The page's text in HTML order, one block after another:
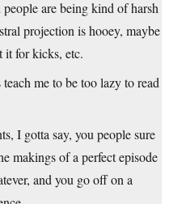
are being kind of harsh
projection is hooey, maybe
it for kicks, etc.
me to be too lazy to read
I gotta say, you people sure
makings of a perfect episode
and you go off on a